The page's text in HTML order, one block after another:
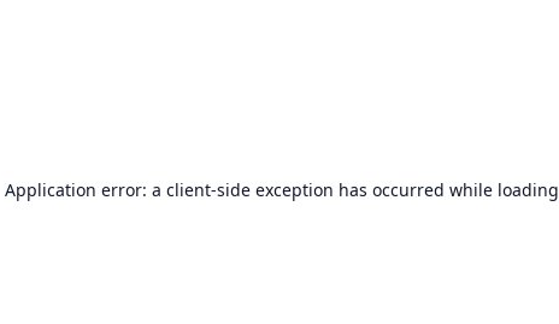
Application error: a client-side exception has occurred while loading